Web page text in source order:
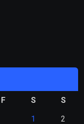
F S
S
1
2